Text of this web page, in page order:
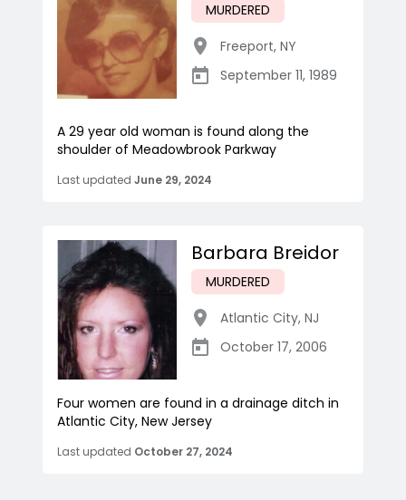
MURDERED
Freeport, NY
September 11, 1989
A 29 year old woman is found along the
shoulder of Meadowbrook Parkway
Last updated June 29, 2024
Barbara Breidor
MURDERED
Atlantic City, NJ
October 17, 2006
Four women are found in a drainage ditch in
Atlantic City, New Jersey
Last updated October 27, 2024